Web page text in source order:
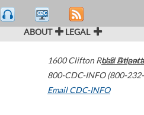
ABOUT LEGAL
1600 Clifton Road Atlanta
800-CDC-INFO (800-
Email CDC-INFO
U.S.